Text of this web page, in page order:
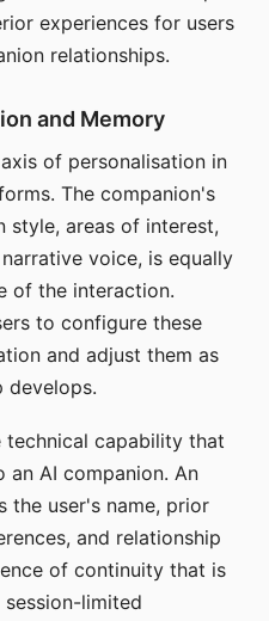
experiences for users
relationships.
and Memory
of personalisation in
The companion's
style, areas of interest,
voice, is equally
of the interaction.
to configure these
and adjust them as
develops.
capability that
AI companion. An
the user's name, prior
and relationship
of continuity that is
limited